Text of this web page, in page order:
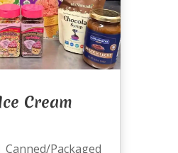
Cream
Canned/Packaged